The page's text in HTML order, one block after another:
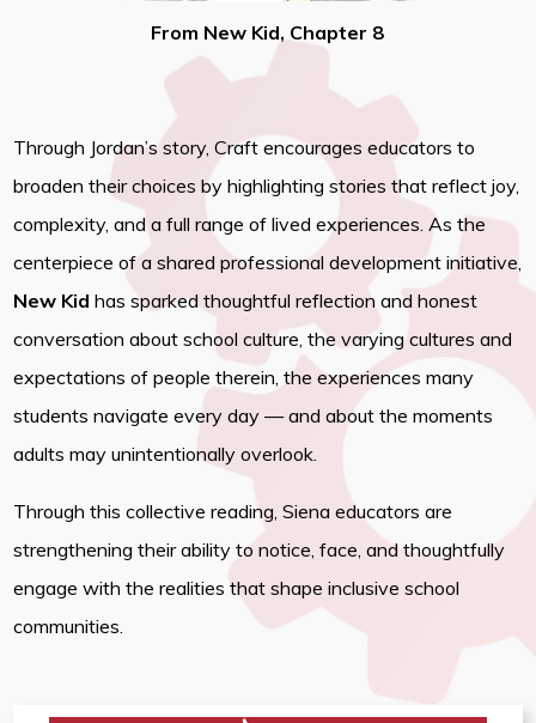
From New Kid, Chapter 8
Through Jordan’s story, Craft encourages educators to
broaden their choices by highlighting stories that reflect joy,
complexity, and a full range of lived experiences. As the
centerpiece of a shared professional development initiative,
New Kid has sparked thoughtful reflection and honest
conversation about school culture, the varying cultures and
expectations of people therein, the experiences many
students navigate every day — and about the moments
adults may unintentionally overlook.
Through this collective reading, Siena educators are
strengthening their ability to notice, face, and thoughtfully
engage with the realities that shape inclusive school
communities.